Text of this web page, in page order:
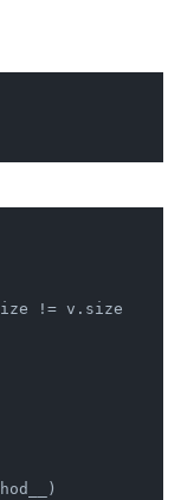
!= v.size